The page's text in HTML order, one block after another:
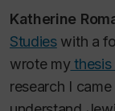
Katherine
Studieswith a
wrote mythesis
research I